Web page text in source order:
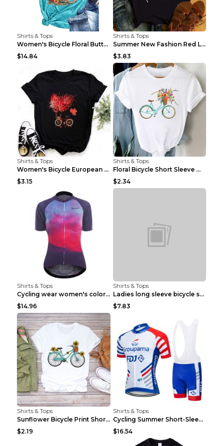
Shirts & Tops
Women's Bicycle Floral Butterfly Print T-Shirt - A...
$14.84
Shirts & Tops
Summer New Fashion Red Love Bicycle Printing Ladie...
$3.83
Shirts & Tops
Women's Bicycle European And American Fashion Blac...
$3.15
Shirts & Tops
Floral Bicycle Short Sleeve Women's Shirt A7304 XX...
$2.34
Shirts & Tops
Cycling wear women's colorful pattern bicycle Purp...
$14.96
Shirts & Tops
Ladies long sleeve bicycle shirt NM298 XXS
$7.83
Shirts & Tops
Sunflower Bicycle Print Short Sleeve White 2XL
$2.19
Shirts & Tops
Cycling Summer Short-Sleeved Suspenders Cycling Je...
$16.54